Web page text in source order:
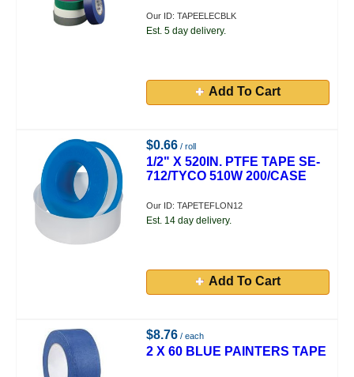
Our ID: TAPEELECBLK
Est. 5 day delivery.
Add To Cart
$0.66 / roll
1/2" X 520IN. PTFE TAPE SE-
712/TYCO 510W 200/CASE
Our ID: TAPETEFLON12
Est. 14 day delivery.
Add To Cart
$8.76 / each
2 X 60 BLUE PAINTERS TAPE